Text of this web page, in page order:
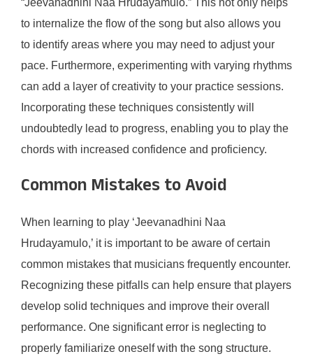
to internalize the flow of the song but also allows you
to identify areas where you may need to adjust your
pace. Furthermore, experimenting with varying rhythms
can add a layer of creativity to your practice sessions.
Incorporating these techniques consistently will
undoubtedly lead to progress, enabling you to play the
chords with increased confidence and proficiency.
Common Mistakes to Avoid
When learning to play ‘Jeevanadhini Naa
Hrudayamulo,’ it is important to be aware of certain
common mistakes that musicians frequently encounter.
Recognizing these pitfalls can help ensure that players
develop solid techniques and improve their overall
performance. One significant error is neglecting to
properly familiarize oneself with the song structure.